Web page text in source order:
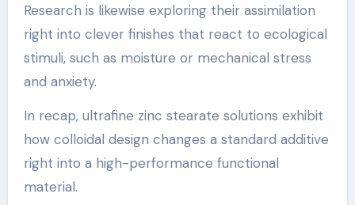
Research is likewise exploring their assimilation
right into clever finishes that react to ecological
stimuli, such as moisture or mechanical stress
and anxiety.
In recap, ultrafine zinc stearate solutions exhibit
how colloidal design changes a standard additive
right into a high-performance functional
material.